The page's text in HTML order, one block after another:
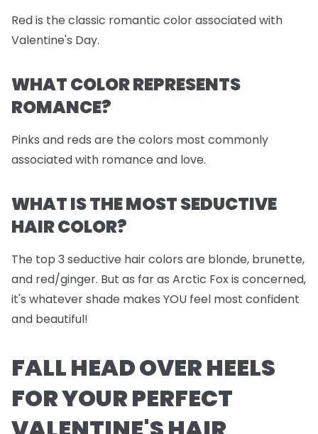
Red is the classic romantic color associated with
Valentine's Day.
WHAT COLOR REPRESENTS
ROMANCE?
Pinks and reds are the colors most commonly
associated with romance and love.
WHAT IS THE MOST SEDUCTIVE
HAIR COLOR?
The top 3 seductive hair colors are blonde, brunette,
and red/ginger. But as far as Arctic Fox is concerned,
it's whatever shade makes YOU feel most confident
and beautiful!
FALL HEAD OVER HEELS
FOR YOUR PERFECT